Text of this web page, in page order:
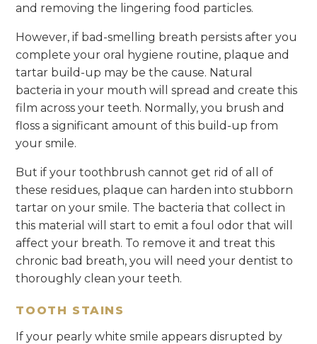
and removing the lingering food particles.
However, if bad-smelling breath persists after you
complete your oral hygiene routine, plaque and
tartar build-up may be the cause. Natural
bacteria in your mouth will spread and create this
film across your teeth. Normally, you brush and
floss a significant amount of this build-up from
your smile.
But if your toothbrush cannot get rid of all of
these residues, plaque can harden into stubborn
tartar on your smile. The bacteria that collect in
this material will start to emit a foul odor that will
affect your breath. To remove it and treat this
chronic bad breath, you will need your dentist to
thoroughly clean your teeth.
TOOTH STAINS
If your pearly white smile appears disrupted by